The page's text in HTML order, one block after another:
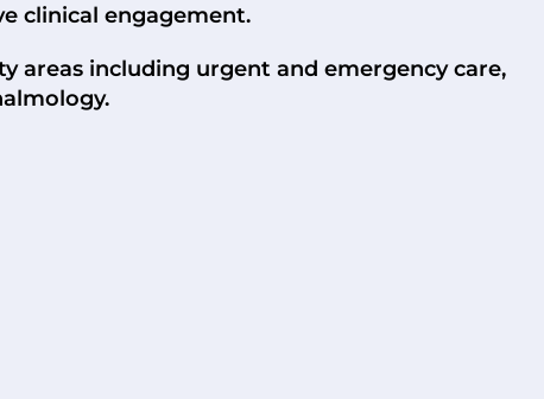
clinical engagement.
areas including urgent and emergency care,